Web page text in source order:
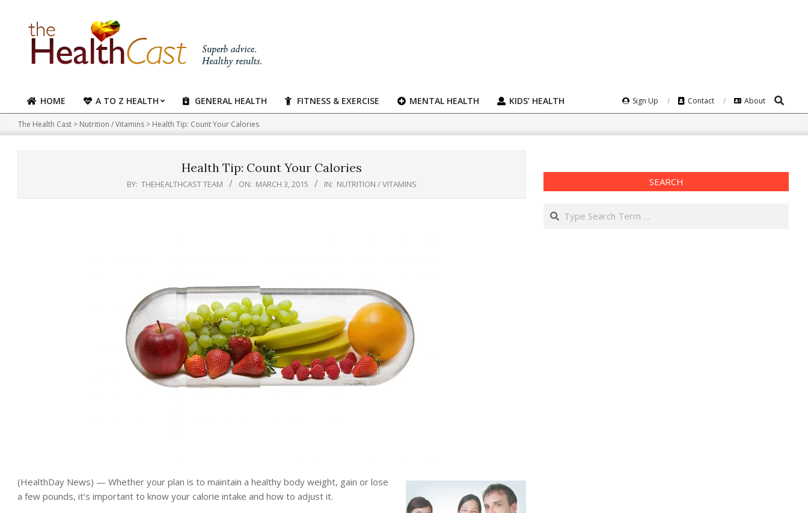
content
Primary
Navigation
Menu
HOME A TO Z HEALTH GENERAL HEALTH FITNESS & EXERCISE MENTAL HEALTH KIDS’ HEALTH Sign Up Contact About Search
The Health Cast > Nutrition / Vitamins > Health Tip: Count Your Calories
Health Tip: Count Your Calories
BY: THEHEALTHCAST TEAM ON: MARCH 3, 2015 IN: NUTRITION / VITAMINS
(HealthDay News) — Whether your plan is to maintain a healthy body weight, gain or lose
a few pounds, it’s important to know your calorie intake and how to adjust it.
SEARCH
Search